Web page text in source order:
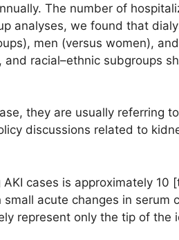
The number of
analyses, we found that
men (versus women),
and racial–ethnic subgroups
they are usually referring
discussions related to
cases is approximately 10
acute changes in serum
represent only the tip of the